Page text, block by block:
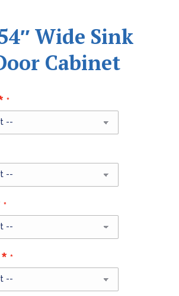
Wide Sink
Cabinet